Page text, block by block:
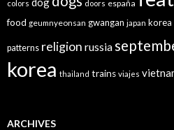
colors doors españa
food geumnyeonsan gwangan japan korea
patterns religion russia
korea thailand trains viajes
ARCHIVES